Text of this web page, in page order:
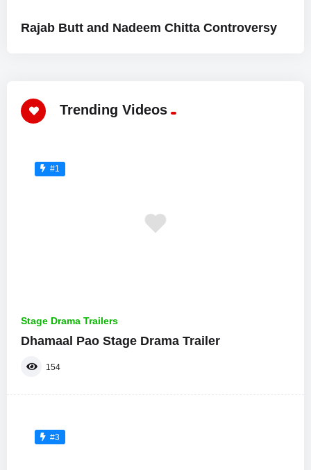
Rajab Butt and Nadeem Chitta Controversy
Trending Videos
#1
Stage Drama Trailers
Dhamaal Pao Stage Drama Trailer
154
#3